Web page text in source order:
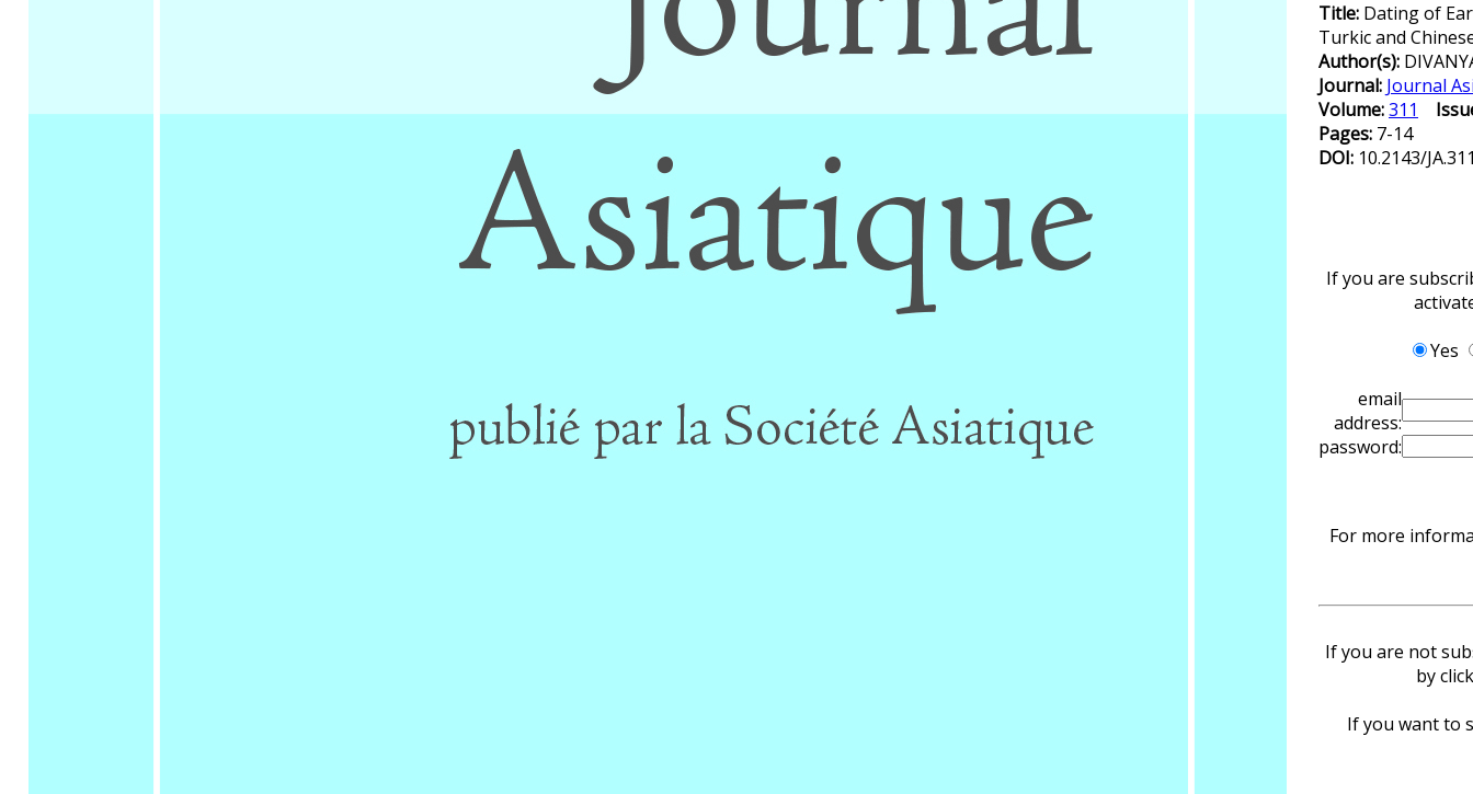
Title: Dating of
Turkic and
Author(s):
Journal: Journal
Volume:311
Pages: 7-14
DOI: 10.2143/
If you are
Yes
email
address:
password:
For more
If you are not
by
If you want to